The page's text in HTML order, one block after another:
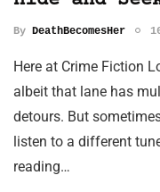
By DeathBecomesHer
Here at Crime Fiction
albeit that lane has
detours. But
listen to a different
reading…